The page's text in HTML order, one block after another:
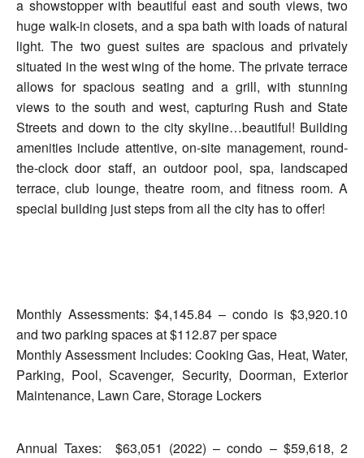
a showstopper with beautiful east and south views, two
huge walk-in closets, and a spa bath with loads of natural
light. The two guest suites are spacious and privately
situated in the west wing of the home. The private terrace
allows for spacious seating and a grill, with stunning
views to the south and west, capturing Rush and State
Streets and down to the city skyline…beautiful! Building
amenities include attentive, on-site management, round-
the-clock door staff, an outdoor pool, spa, landscaped
terrace, club lounge, theatre room, and fitness room. A
special building just steps from all the city has to offer!
Monthly Assessments: $4,145.84 – condo is $3,920.10
and two parking spaces at $112.87 per space
Monthly Assessment Includes: Cooking Gas, Heat, Water,
Parking, Pool, Scavenger, Security, Doorman, Exterior
Maintenance, Lawn Care, Storage Lockers
Annual Taxes: ​​ $63,051 (2022) – condo – $59,618, 2